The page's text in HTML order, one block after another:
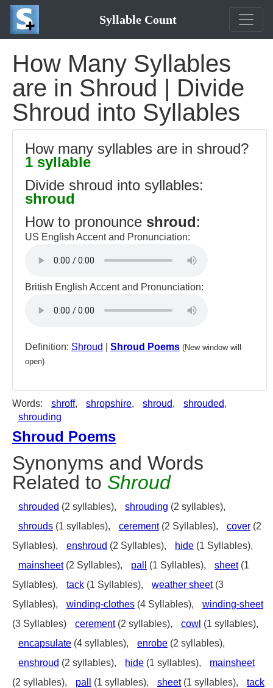
Syllable Count
How Many Syllables
are in Shroud | Divide
Shroud into Syllables
How many syllables are in shroud?
1 syllable
Divide shroud into syllables:
shroud
How to pronounce shroud:
US English Accent and Pronunciation:
British English Accent and Pronunciation:
Definition: Shroud Shroud Poems (New window will
open)
Words: shroff, shropshire, shroud, shrouded,
shrouding
Shroud Poems
Synonyms and Words
Related to Shroud
shrouded (2 syllables), shrouding (2 syllables),
shrouds (1 syllables), cerement(2 Syllables), cover (2
Syllables),
enshroud (2 Syllables), hide (1 Syllables),
mainsheet(2 Syllables), pall (1 Syllables), sheet(1
Syllables),
tack (1 Syllables), weather sheet(3
Syllables),
winding-clothes (4 Syllables),
winding-sheet
(3 Syllables)
cerement(2 syllables), cowl (1 syllables),
encapsulate (4 syllables), enrobe (2 syllables),
enshroud (2 syllables), hide (1 syllables),
mainsheet
(2 syllables),
pall (1 syllables), sheet(1 syllables),
tack